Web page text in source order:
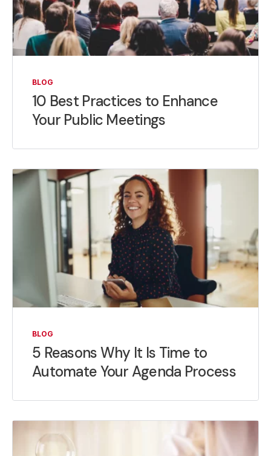
BLOG
10 Best Practices to Enhance
Your Public Meetings
BLOG
5 Reasons Why It Is Time to
Automate Your Agenda Process